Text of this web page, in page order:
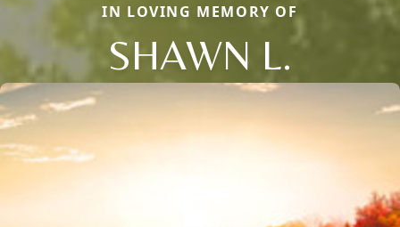
IN LOVING MEMORY OF
SHAWN L.